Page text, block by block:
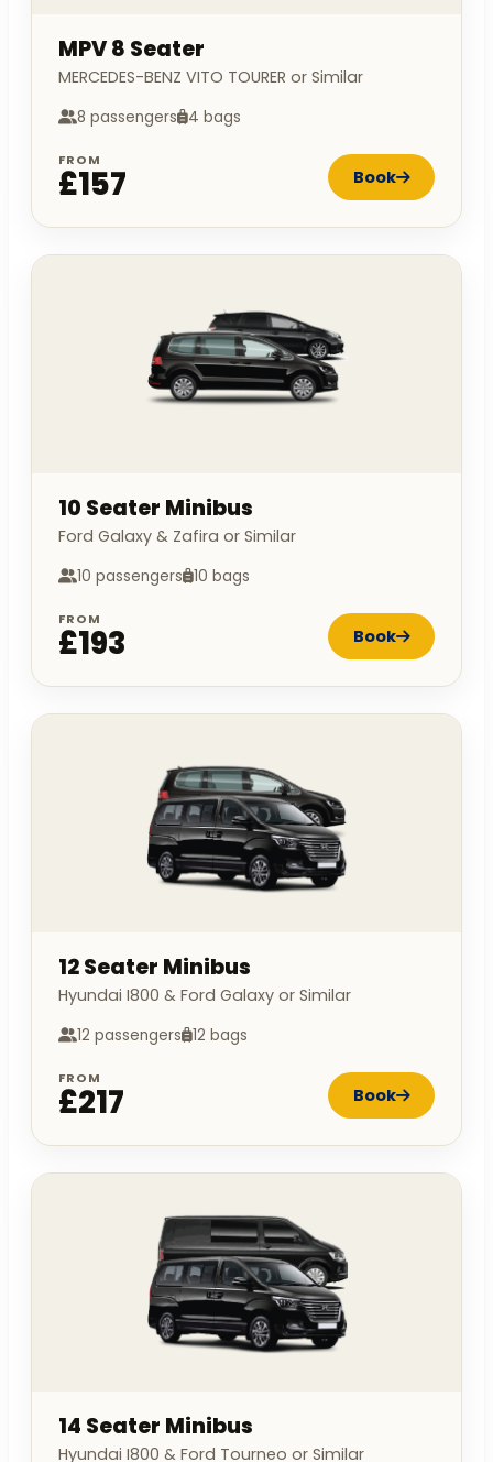
MPV 8 Seater
MERCEDES-BENZ VITO TOURER or Similar
8 passengers 4 bags
FROM
£157 Book
10 Seater Minibus
Ford Galaxy & Zafira or Similar
10 passengers 10 bags
FROM
£193 Book
12 Seater Minibus
Hyundai I800 & Ford Galaxy or Similar
12 passengers 12 bags
FROM
£217 Book
14 Seater Minibus
Hyundai I800 & Ford Tourneo or Similar